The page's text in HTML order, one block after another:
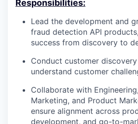
Responsibilities:
Lead the development and
fraud detection API
success from discovery to
Conduct customer
understand customer
Collaborate with
Marketing, and Product
ensure alignment across
development, and go-to-